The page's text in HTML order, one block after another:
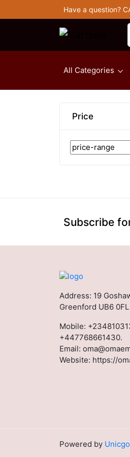
Have a question?
All Categories
Price
Subscribe
Address: 19
Greenford UB6
Mobile:
+447768661430.
Email:
Website: https://
Powered by